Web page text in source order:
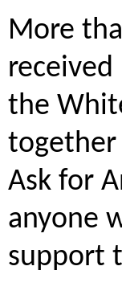
More
the
together
Ask for
anyone
support